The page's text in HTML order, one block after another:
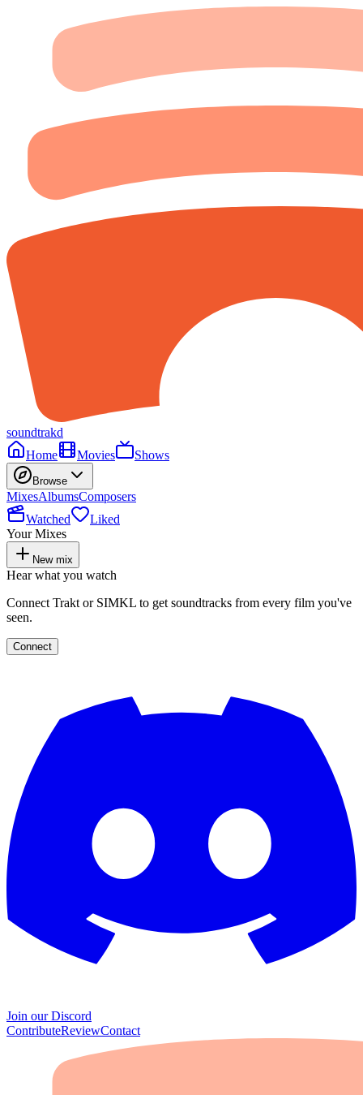
soundtrakd
Home
Movies Shows
Browse
MixesAlbumsComposers
Watched
Liked
Your Mixes
New mix
Hear what you watch
Connect Trakt or SIMKL to get soundtracks from every film you've
seen.
Connect
Join our Discord
ContributeReviewContact